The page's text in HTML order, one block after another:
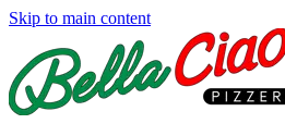
Skip to main content